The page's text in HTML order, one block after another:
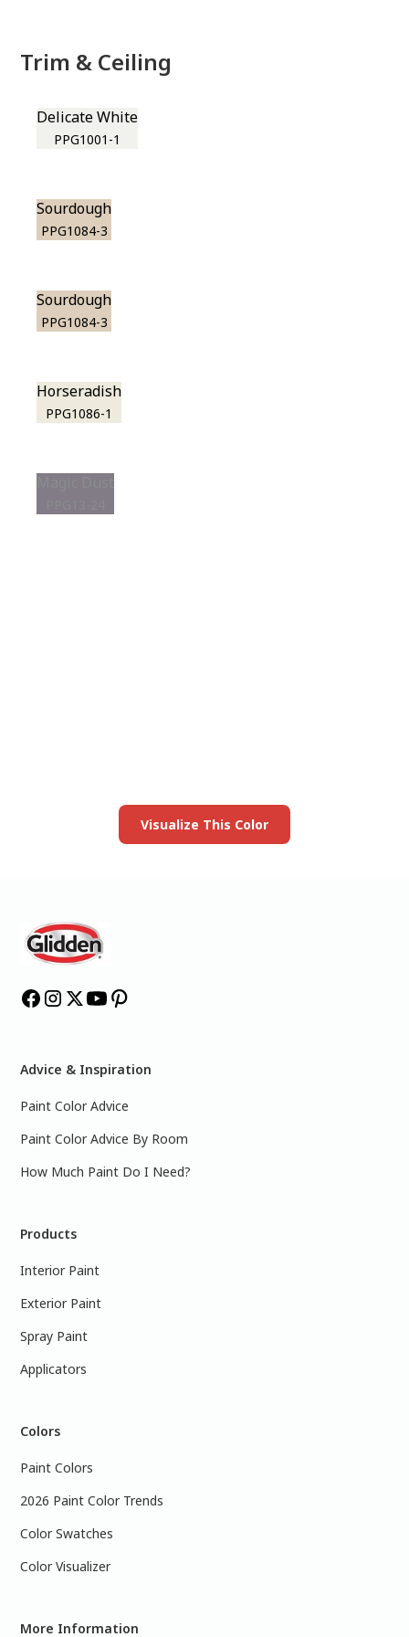
Trim & Ceiling
Delicate White
PPG1001-1
Sourdough
PPG1084-3
Sourdough
PPG1084-3
Horseradish
PPG1086-1
Visualize This Color
Advice & Inspiration
Paint Color Advice
Paint Color Advice By Room
How Much Paint Do I Need?
Products
Interior Paint
Exterior Paint
Spray Paint
Applicators
Colors
Paint Colors
2026 Paint Color Trends
Color Swatches
Color Visualizer
More Information